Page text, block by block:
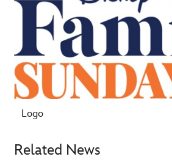
Logo
Related News